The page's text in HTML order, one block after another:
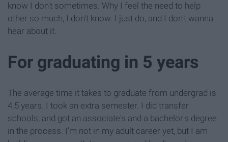
know I don't sometimes. Why I feel the need to help
other so much, I don't know. I just do, and I don't wanna
hear about it.
For graduating in 5 years
The average time it takes to graduate from undergrad is
4.5 years. I took an extra semester. I did transfer
schools, and got an associate's and a bachelor's degree
in the process. I'm not in my adult career yet, but I am